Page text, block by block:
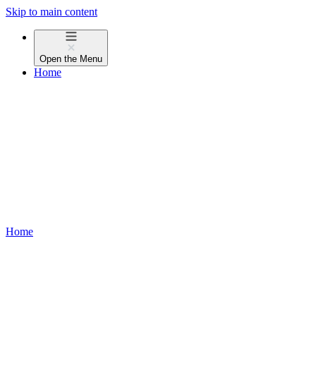
Skip to main content
Open the Menu
Home
Home